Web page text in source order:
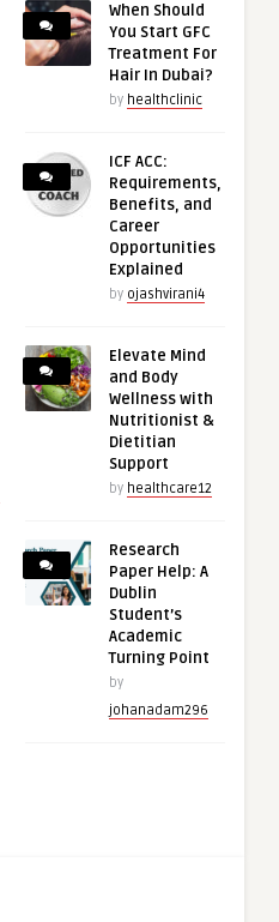
When Should
You Start GFC
Treatment For
Hair In Dubai?
by healthclinic
ICF ACC:
Requirements,
Benefits, and
Career
Opportunities
Explained
by ojashvirani4
Elevate Mind
and Body
Wellness with
Nutritionist &
Dietitian
Support
by healthcare12
Research
Paper Help: A
Dublin
Student’s
Academic
Turning Point
by
johanadam296